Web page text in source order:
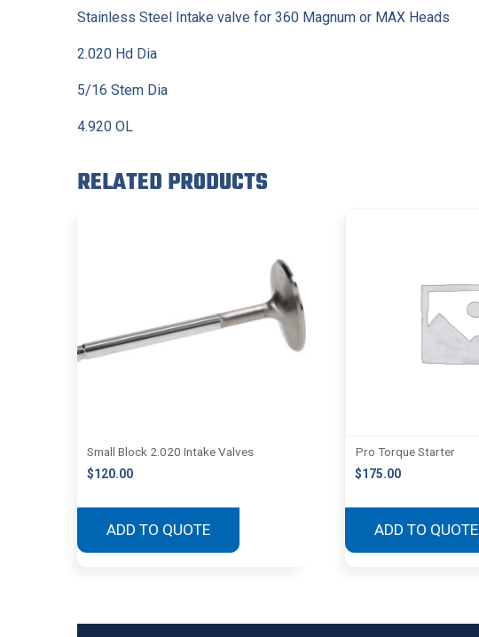
Stainless Steel Intake valve for 360 Magnum or MAX Heads
2.020 Hd Dia
5/16 Stem Dia
4.920 OL
RELATED PRODUCTS
Small Block 2.020 Intake Valves
$120.00
ADD TO QUOTE
Pro Torque Starter
$175.00
ADD TO QUOTE